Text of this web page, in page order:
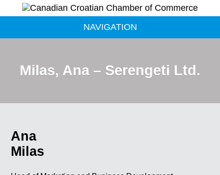
NAVIGATION
Milas, Ana – Serengeti Ltd.
Ana
Milas